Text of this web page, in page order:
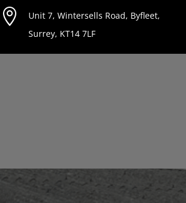

Unit 7, Wintersells Road, Byfleet,
Surrey, KT14 7LF